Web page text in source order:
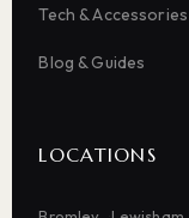
Tech & Accessories
Blog & Guides
LOCATIONS